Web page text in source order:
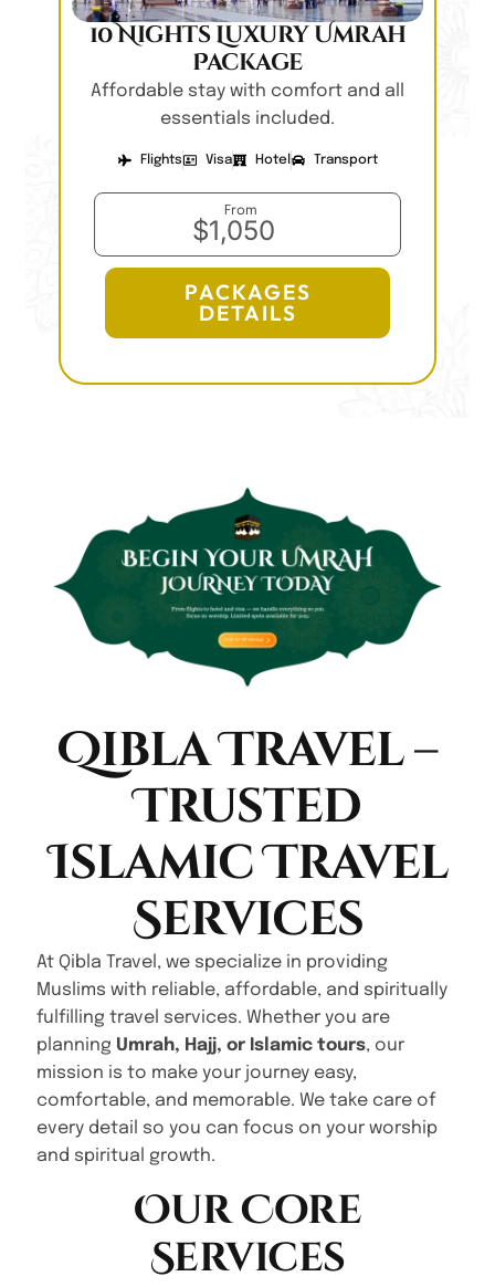
10 Nights Luxury Umrah
Package
Affordable stay with comfort and all
essentials included.
Flights Visa Hotel Transport
From
$1,050
PACKAGES
DETAILS
Qibla Travel –
Trusted
Islamic Travel
Services
At Qibla Travel, we specialize in providing
Muslims with reliable, affordable, and spiritually
fulfilling travel services. Whether you are
planning Umrah, Hajj, or Islamic tours, our
mission is to make your journey easy,
comfortable, and memorable. We take care of
every detail so you can focus on your worship
and spiritual growth.
Our Core
Services